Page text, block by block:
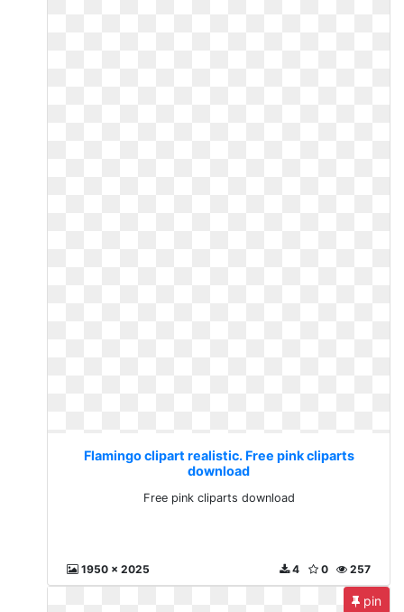
Flamingo clipart realistic. Free pink cliparts
download
Free pink cliparts download
1950 x 2025 257
0
4
pin